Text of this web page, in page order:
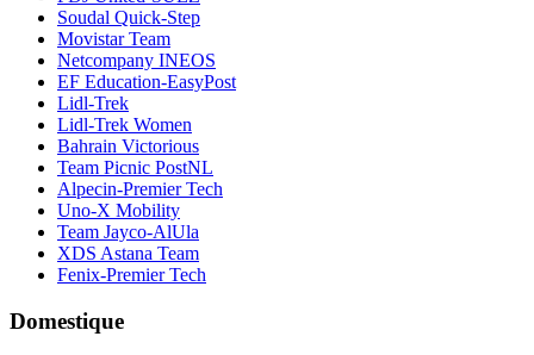
Soudal Quick-Step
Movistar Team
Netcompany INEOS
EF Education-EasyPost
Lidl-Trek
Lidl-Trek Women
Bahrain Victorious
Team Picnic PostNL
Alpecin-Premier Tech
Uno-X Mobility
Team Jayco-AlUla
XDS Astana Team
Fenix-Premier Tech
Domestique